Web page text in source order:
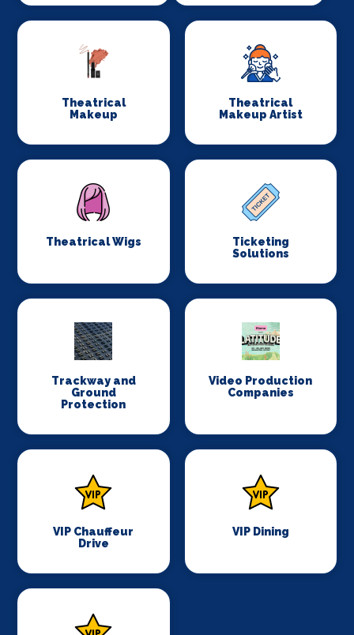
Theatrical
Makeup
Theatrical
Makeup Artist
Theatrical Wigs
Ticketing
Solutions
Trackway and
Ground
Protection
Video Production
Companies
VIP Chauffeur
Drive
VIP Dining